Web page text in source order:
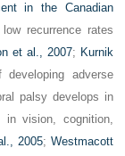
in the Canadian
recurrence rates
et al., 2007; Kurnik
adverse
palsy develops in
in vision, cognition,
2005; Westmacott